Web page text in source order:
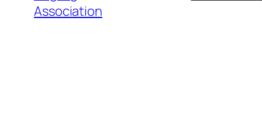
Association